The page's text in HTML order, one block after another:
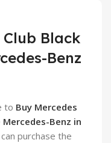
Club Black
Benz
to Buy Mercedes
Benz in
purchase the